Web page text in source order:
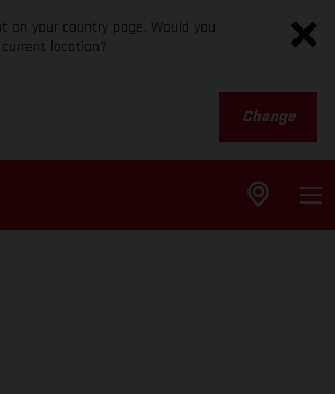
on your country page. Would you
location?
Change